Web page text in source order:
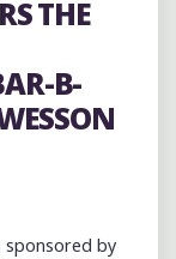
THE
B-
sponsored by